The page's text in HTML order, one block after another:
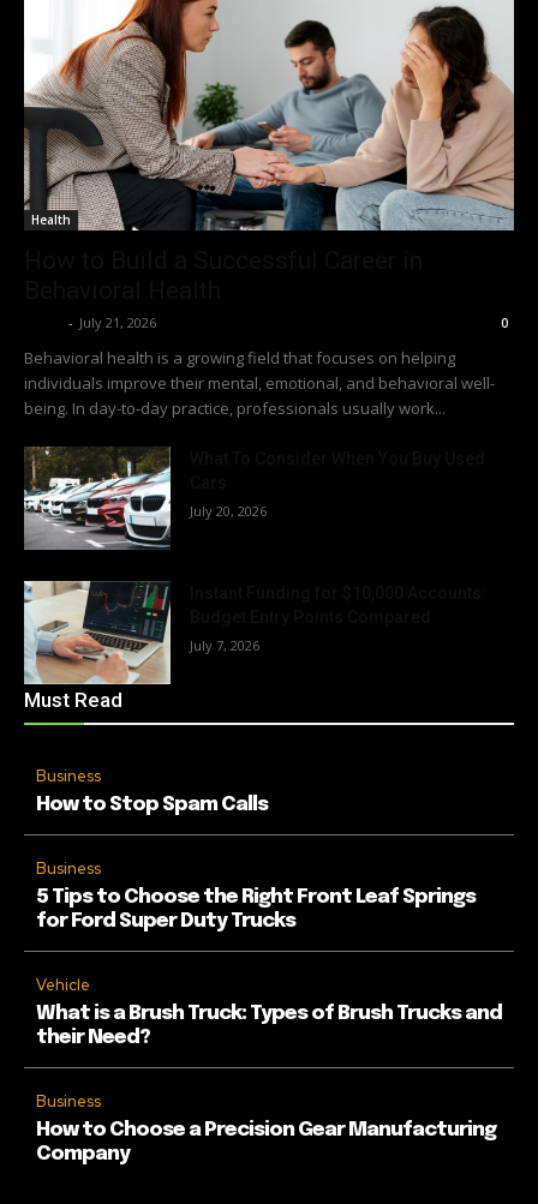
Health
- July 21, 2026 0
Behavioral health is a growing field that focuses on helping
individuals improve their mental, emotional, and behavioral well-
being. In day-to-day practice, professionals usually work...
July 20, 2026
July 7, 2026
Must Read
Business
How to Stop Spam Calls
Business
5 Tips to Choose the Right Front Leaf Springs
for Ford Super Duty Trucks
Vehicle
What is a Brush Truck: Types of Brush Trucks and
their Need?
Business
How to Choose a Precision Gear Manufacturing
Company